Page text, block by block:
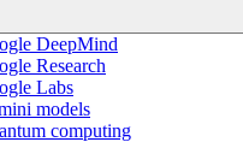
DeepMind
Research
Labs
models
computing